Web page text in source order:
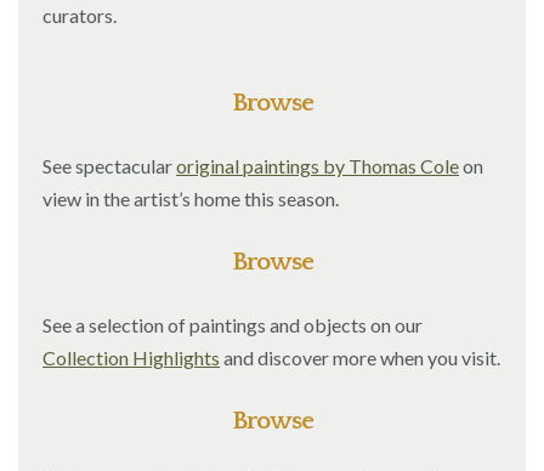
curators.
Browse
See spectacularoriginal paintings by Thomas Coleon
view in the artist’s home this season.
Browse
See a selection of paintings and objects on our
Collection Highlights and discover more when you visit.
Browse